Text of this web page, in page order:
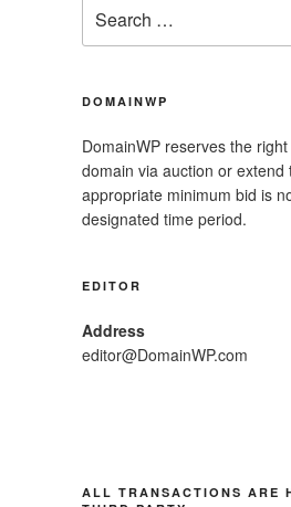
DOMAINWP
DomainWP reserves the
domain via auction or
appropriate minimum bid is
designated time period.
EDITOR
Address
editor@DomainWP.com
ALL TRANSACTIONS ARE